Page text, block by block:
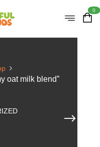
0
oat milk blend”